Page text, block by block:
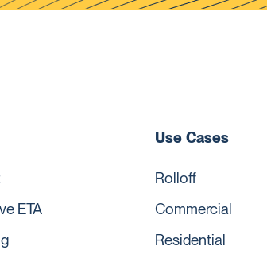
ETA
Use Cases
Rolloff
Commercial
Residential